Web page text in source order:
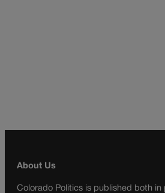
About Us
Colorado Politics is published both in